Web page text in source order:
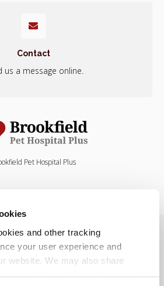
and other tracking
your user experience and
website. We may also share
use of the website with our social
Contact
us a message online.
Pet Hospital Plus
Not Sell or Share My Personal Information
Accessibility Search
Back to Top